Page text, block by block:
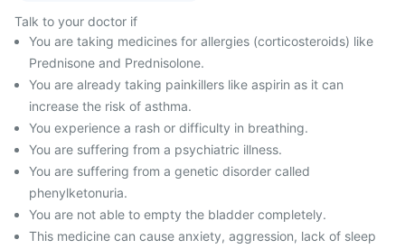
Talk to your doctor if
You are taking medicines for allergies (corticosteroids) like
Prednisone and Prednisolone.
You are already taking painkillers like aspirin as it can
increase the risk of asthma.
You experience a rash or difficulty in breathing.
You are suffering from a psychiatric illness.
You are suffering from a genetic disorder called
phenylketonuria.
You are not able to empty the bladder completely.
This medicine can cause anxiety, aggression, lack of sleep